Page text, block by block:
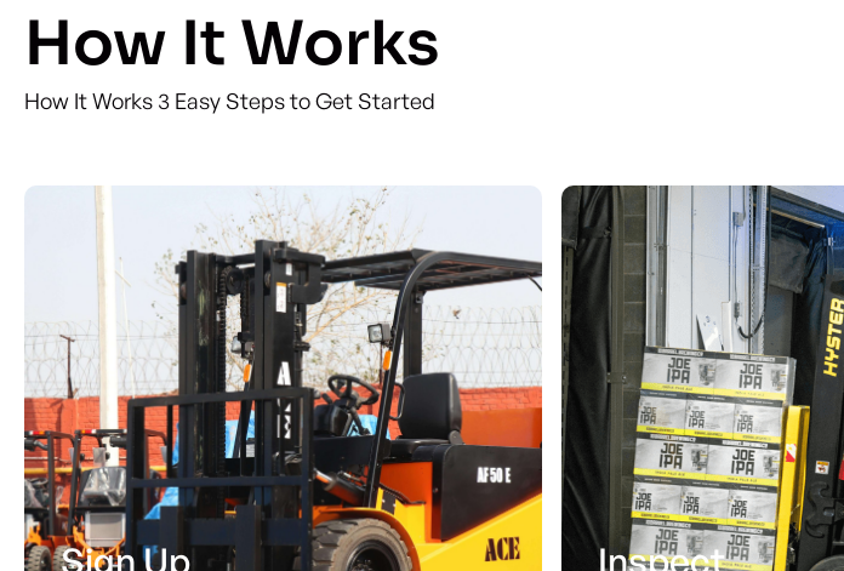
How It Works
How It Works 3 Easy Steps to Get Started
Sign Up Inspect